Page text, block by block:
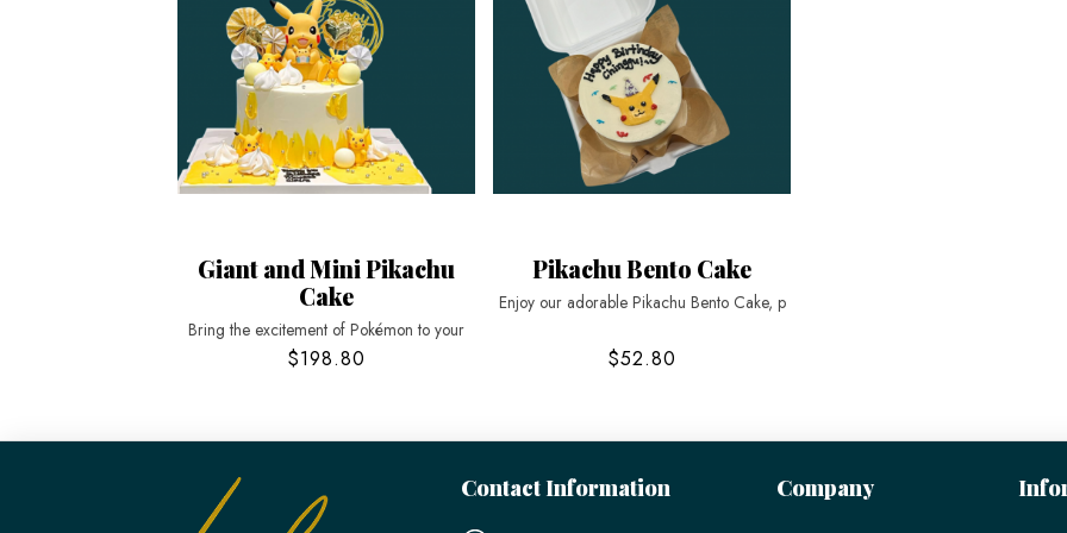
Giant and Mini Pikachu
Cake
Bring the excitement of Pokémon to your
$198.80
Pikachu Bento Cake
Enjoy our adorable Pikachu Bento Cake, p
$52.80
Contact Information Company